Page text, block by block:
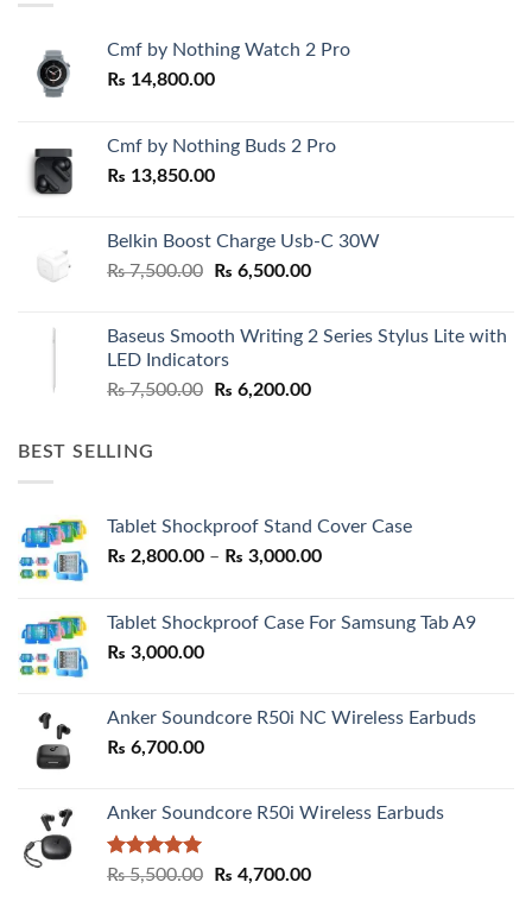
Cmf by Nothing Watch 2 Pro
₨ 14,800.00
Cmf by Nothing Buds 2 Pro
₨ 13,850.00
Belkin Boost Charge Usb-C 30W
₨7,500.00
Original
₨ 7,500.00.
₨ 6,500.00Current
₨ 6,500.00.
Baseus Smooth Writing 2 Series Stylus Lite with
LED Indicators
₨7,500.00
Original
₨ 6,200.00Current
BEST SELLING
Tablet Shockproof Stand Cover Case
₨ 2,800.00 – ₨ 3,000.00Price
through
Tablet Shockproof Case For Samsung Tab A9
₨ 3,000.00
Anker Soundcore R50i NC Wireless Earbuds
₨ 6,700.00
Anker Soundcore R50i Wireless Earbuds
Rated5.00
₨5,500.00
Original
₨ 4,700.00Current